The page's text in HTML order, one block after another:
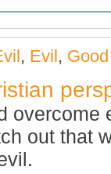
, Evil, Good
overcome
out that